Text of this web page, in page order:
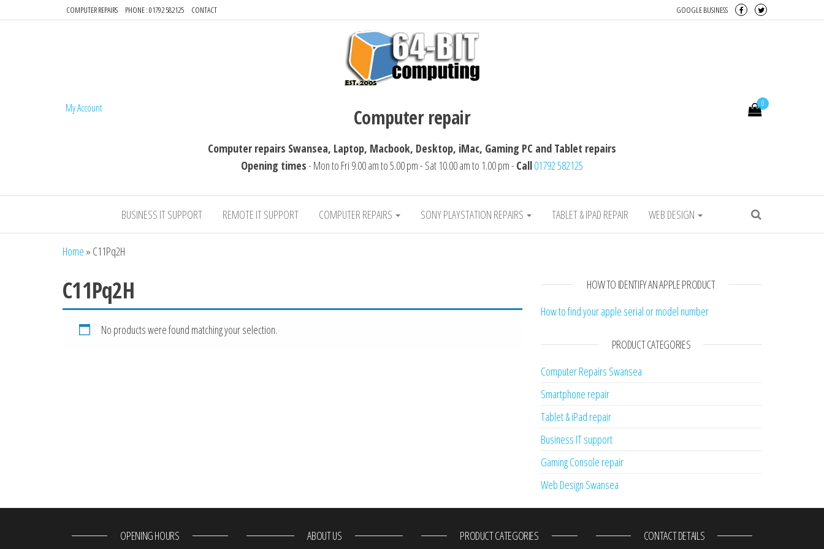
COMPUTER REPAIRS PHONE : 01792 582125 CONTACT GOOGLE BUSINESS
0
My Account Computer repair
Computer repairs Swansea, Laptop, Macbook, Desktop, iMac, Gaming PC and Tablet repairs
Opening times- Mon to Fri 9.00 am to 5.00 pm - Sat 10.00 am to 1.00 pm - Call01792 582125
BUSINESS IT SUPPORT REMOTE IT SUPPORT COMPUTER REPAIRS SONY PLAYSTATION REPAIRS TABLET & IPAD REPAIR WEB DESIGN
Home » C11Pq2H
C11Pq2H
No products were found matching your selection.
HOW TO IDENTIFY AN APPLE PRODUCT
How to find your apple serial or model number
PRODUCT CATEGORIES
Computer Repairs Swansea
Smartphone repair
Tablet & iPad repair
Business IT support
Gaming Console repair
Web Design Swansea
OPENING HOURS ABOUT US PRODUCT CATEGORIES CONTACT DETAILS